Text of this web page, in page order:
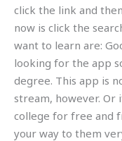
click the link and
now is click the
want to learn are:
looking for the app
degree. This app is
stream, however. Or
college for free and
your way to them